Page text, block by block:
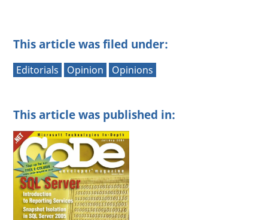
This article was filed under:
Editorials Opinion Opinions
This article was published in: